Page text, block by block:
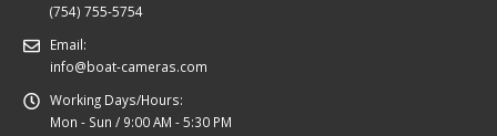
(754) 755-5754
Email:
info@boat-cameras.com
Working Days/Hours:
Mon - Sun / 9:00 AM - 5:30 PM